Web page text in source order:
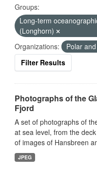
Groups:
Long-term
(Longhorn)
Organizations:
Polar
Filter Results
Photographs of the
Fjord
A set of photographs of
at sea level, from the
of images of Hansbreen
JPEG